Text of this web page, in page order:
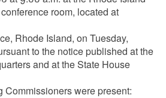
room, located at
Rhode Island, on Tuesday,
to the notice published at the
and at the State House
were present: